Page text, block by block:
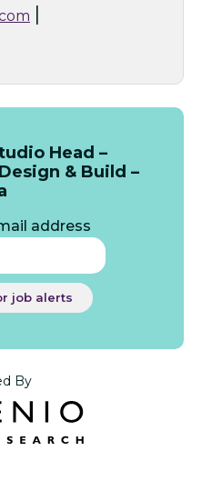
|
Head –
& Build –
address
job alerts
By